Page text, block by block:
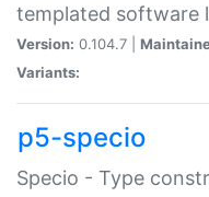
templated software
Version: 0.104.7 |
Variants:
p5-specio
Specio - Type